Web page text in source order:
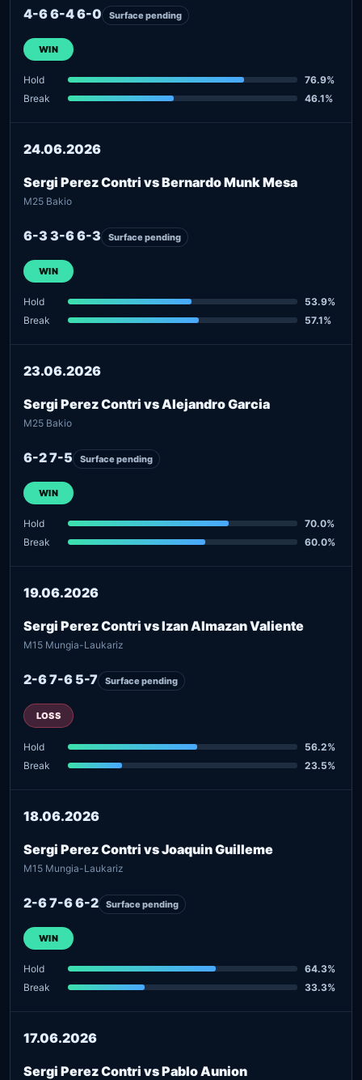
4-6 6-4 6-0 Surface pending
WIN
Hold
76.9%
Break
46.1%
24.06.2026
Sergi Perez Contri vs Bernardo Munk Mesa
M25 Bakio
6-3 3-6 6-3 Surface pending
WIN
Hold
53.9%
Break
57.1%
23.06.2026
Sergi Perez Contri vs Alejandro Garcia
M25 Bakio
6-2 7-5 Surface pending
WIN
Hold
70.0%
Break
60.0%
19.06.2026
Sergi Perez Contri vs Izan Almazan Valiente
M15 Mungia-Laukariz
2-6 7-6 5-7 Surface pending
LOSS
Hold
56.2%
Break
23.5%
18.06.2026
Sergi Perez Contri vs Joaquin Guilleme
M15 Mungia-Laukariz
2-6 7-6 6-2 Surface pending
WIN
Hold
64.3%
Break
33.3%
17.06.2026
Sergi Perez Contri vs Pablo Aunion